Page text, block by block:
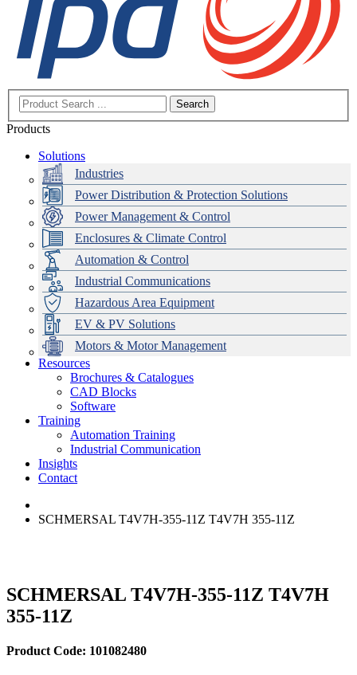
Search
Products
Solutions
Industries
Power Distribution & Protection Solutions
Power Management & Control
Enclosures & Climate Control
Automation & Control
Industrial Communications
Hazardous Area Equipment
EV & PV Solutions
Motors & Motor Management
Data Centres
Automation & ICT
Emerson Automation Solutions
Industrial Display
Modular Switchboard Systems
Switchboards Systems & Safety
EV Charging
Stahl Lighting
Hirschmann Ethernet Solutions
Motor Control & Protection
Variable Speed Drives
Drive in a Box
Intelligent Distribution
1000V Solutions
PowerDuct
Critical Power & Electrical Distribution
RCD Protection
Delta UPS Solutions
Optimise Energy Management System
Power Quality and Surge Protection
Resources
Brochures & Catalogues
CAD Blocks
Software
Training
Automation Training
Industrial Communication
Insights
Contact
SCHMERSAL T4V7H-355-11Z T4V7H 355-11Z
SCHMERSAL T4V7H-355-11Z T4V7H
355-11Z
Product Code: 101082480